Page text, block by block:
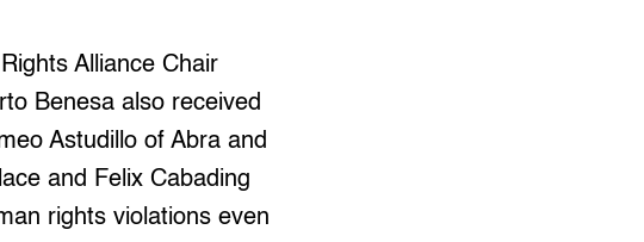
Alliance Chair
Benesa also received
Astudillo of Abra and
and Felix Cabading
rights violations even